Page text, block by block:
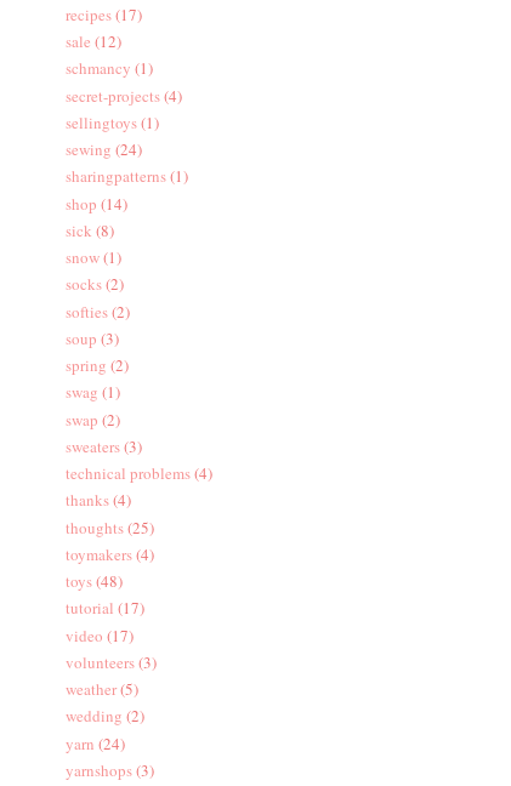
recipes(17)
sale (12)
schmancy (1)
secret-projects(4)
sellingtoys(1)
sewing (24)
sharingpatterns(1)
shop (14)
sick (8)
snow(1)
socks(2)
softies(2)
soup (3)
spring (2)
swag (1)
swap (2)
sweaters(3)
technical problems(4)
thanks(4)
thoughts(25)
toymakers(4)
toys(48)
tutorial (17)
video (17)
volunteers(3)
weather(5)
wedding (2)
yarn (24)
yarnshops(3)